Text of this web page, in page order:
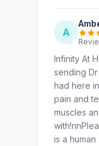
A
Infinity At
sending
had here
pain and
muscles
is a